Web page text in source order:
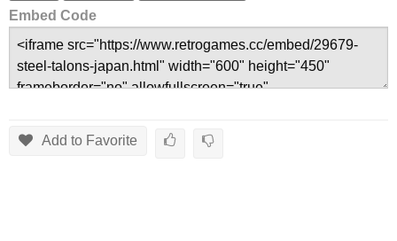
Embed Code
Add to Favorite